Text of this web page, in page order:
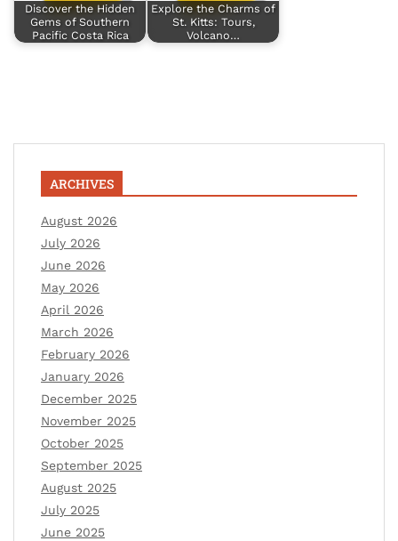
Discover the Hidden
Gems of Southern
Pacific Costa Rica
Explore the Charms of
St. Kitts: Tours,
Volcano…
ARCHIVES
August 2026
July 2026
June 2026
May 2026
April 2026
March 2026
February 2026
January 2026
December 2025
November 2025
October 2025
September 2025
August 2025
July 2025
June 2025